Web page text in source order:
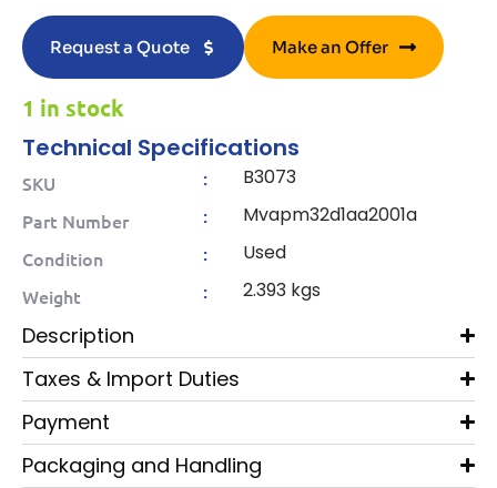
Request a Quote Make an Offer
1 in stock
Technical Specifications
SKU : B3073
Part Number : Mvapm32d1aa2001a
Condition : Used
Weight : 2.393 kgs
Description
Taxes & Import Duties
Payment
Packaging and Handling